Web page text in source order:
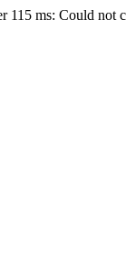
115 ms: Could not